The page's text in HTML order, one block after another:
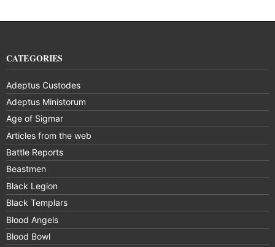
CATEGORIES
Adeptus Custodes
Adeptus Ministorum
Age of Sigmar
Articles from the web
Battle Reports
Beastmen
Black Legion
Black Templars
Blood Angels
Blood Bowl